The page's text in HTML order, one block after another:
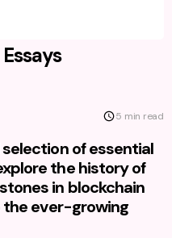
5 min read
of essential
the history of
in blockchain
the ever-growing